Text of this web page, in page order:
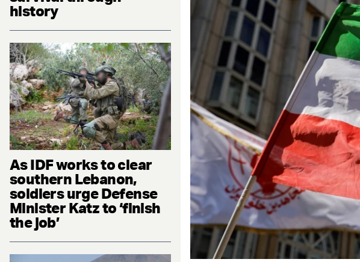
history
As IDF works to clear
southern Lebanon,
soldiers urge Defense
Minister Katz to ‘finish
the job’